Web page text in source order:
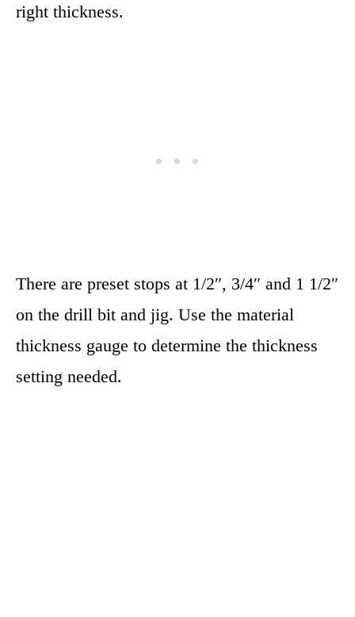
right thickness.
There are preset stops at 1/2″, 3/4″ and 1 1/2″
on the drill bit and jig. Use the material
thickness gauge to determine the thickness
setting needed.